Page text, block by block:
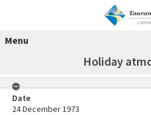
Menu
Holiday
Date
24 December 1973